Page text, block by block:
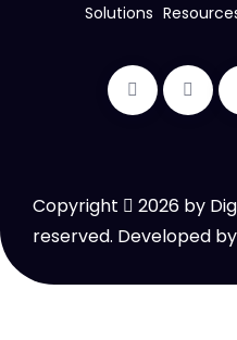
Solutions
Copyright 2026 by
reserved. Developed by